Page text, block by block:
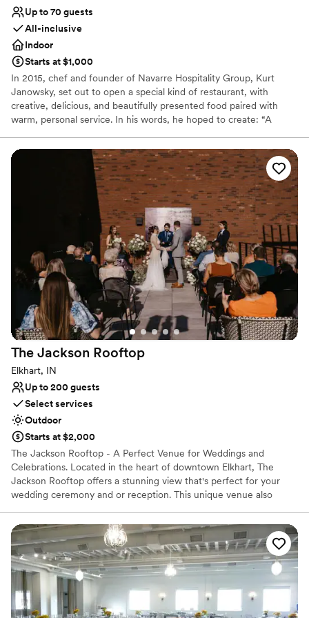
Up to 70 guests
All-inclusive
Indoor
Starts at $1,000
In 2015, chef and founder of Navarre Hospitality Group, Kurt
Janowsky, set out to open a special kind of restaurant, with
creative, delicious, and beautifully presented food paired with
warm, personal service. In his words, he hoped to create: “A
uncommon hospitality experience.” With Chef Chris Janowsky’s
dedication to French cuisine, creative preparation, and bold
flavors, a simple plan has blossomed into one of the top
restaurants in the United States. Our private dining space offers
an intimate Artisan experience perfect for any event.
Why you'll love this venue
Provides lighting and sound
Provides event staff
Provides setup and cleanup
Venue considerations
On-site parking not available
No on-site bridal suite
Not wheelchair accessible
The Jackson Rooftop
Elkhart, IN
Up to 200 guests
Select services
Outdoor
Starts at $2,000
The Jackson Rooftop - A Perfect Venue for Weddings and
Celebrations. Located in the heart of downtown Elkhart, The
Jackson Rooftop offers a stunning view that's perfect for your
wedding ceremony and or reception. This unique venue also
and enjoy the scenery.
Why you'll love this venue
Provides a dedicated team on-site
Surrounded by nature
Has a dance floor for celebration
Venue considerations